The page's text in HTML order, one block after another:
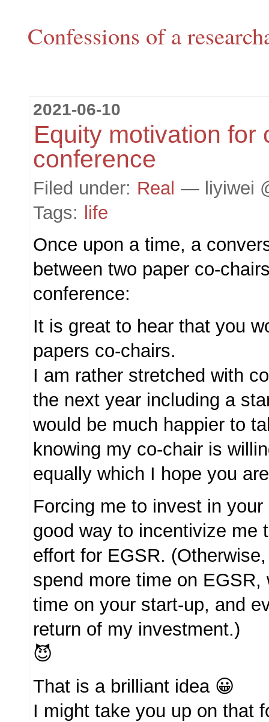
Confessions of a
2021-06-10
Equity motivation for
conference
Filed under: Real — liyiwei
Tags: life
Once upon a time, a
between two paper co-
conference:
It is great to hear that you
papers co-chairs.
I am rather stretched with
the next year including a
would be much happier to
knowing my co-chair is
equally which I hope you
Forcing me to invest in
good way to incentivize me
effort for EGSR.
spend more time on
time on your start-up, and
return of my investment.)
😈
That is a brilliant idea 😀
I might take you up on that